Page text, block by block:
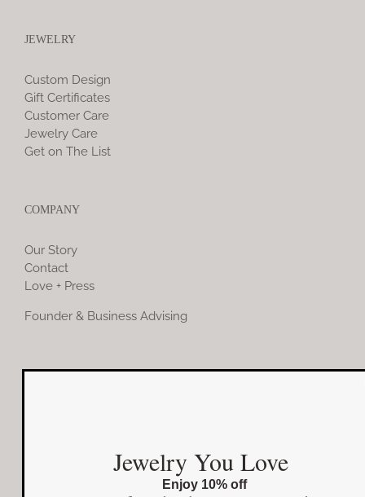
JEWELRY
Custom Design
Gift Certificates
Customer Care
Jewelry Care
Get on The List
COMPANY
Our Story
Contact
Love + Press
Founder & Business Advising
COMMUNITY
Jewelry You Love
Enjoy 10% off